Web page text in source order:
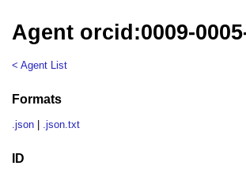
Agent orcid:0009-
< Agent List
Formats
.json .json.txt
ID